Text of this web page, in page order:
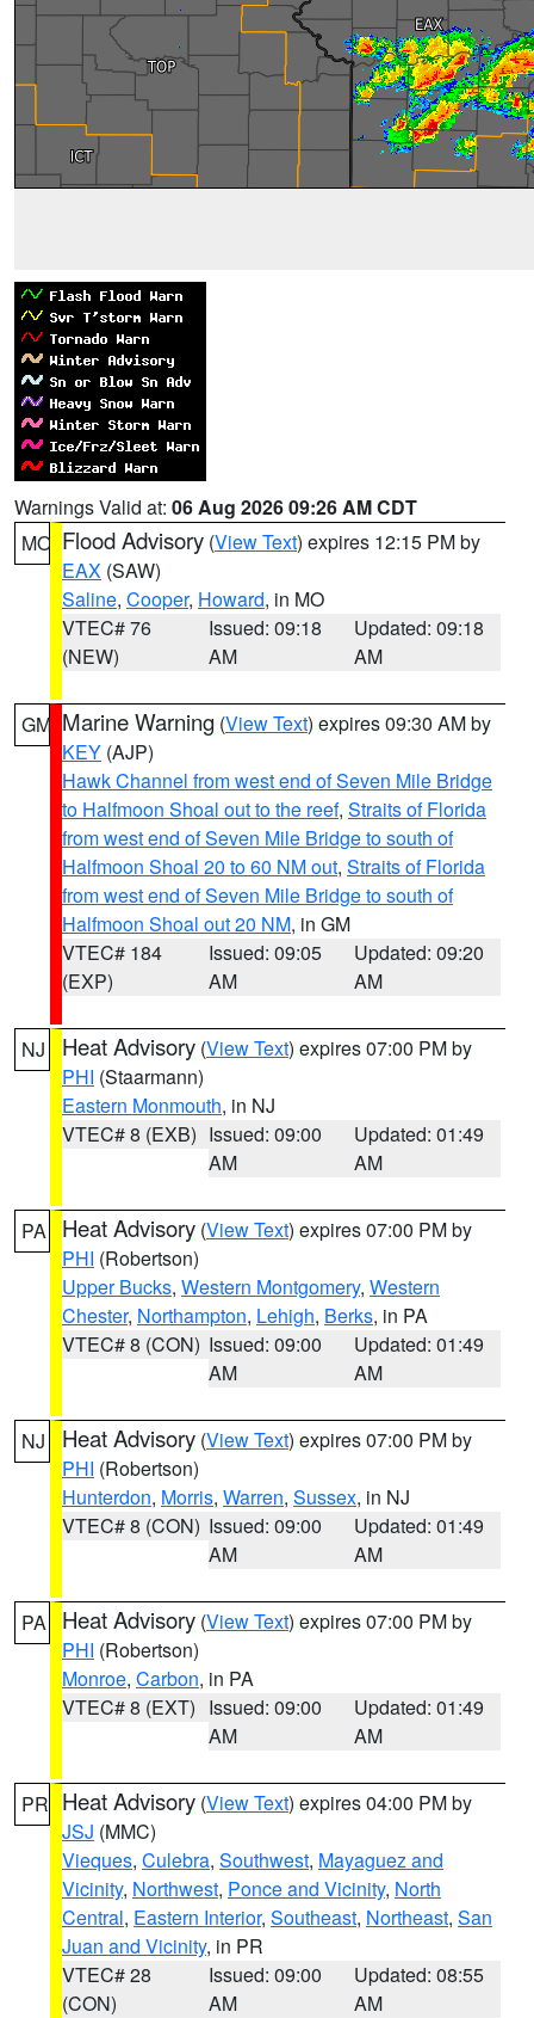
Warnings Valid at: 06 Aug 2026 09:26 AM CDT
MO Flood Advisory (View Text) expires 12:15 PM by
EAX (SAW)
Saline, Cooper, Howard, in MO
VTEC# 76
(NEW)
Issued: 09:18
AM
Updated: 09:18
AM
GM Marine Warning (View Text) expires 09:30 AM by
KEY (AJP)
Hawk Channel from west end of Seven Mile Bridge
to Halfmoon Shoal out to the reef, Straits of Florida
from west end of Seven Mile Bridge to south of
Halfmoon Shoal 20 to 60 NM out, Straits of Florida
from west end of Seven Mile Bridge to south of
Halfmoon Shoal out 20 NM, in GM
VTEC# 184
(EXP)
Issued: 09:05
AM
Updated: 09:20
AM
NJ Heat Advisory (View Text) expires 07:00 PM by
PHI (Staarmann)
Eastern Monmouth, in NJ
VTEC# 8 (EXB) Issued: 09:00
AM
Updated: 01:49
AM
PA Heat Advisory (View Text) expires 07:00 PM by
PHI (Robertson)
Upper Bucks, Western Montgomery, Western
Chester, Northampton, Lehigh, Berks, in PA
VTEC# 8 (CON) Issued: 09:00
AM
Updated: 01:49
AM
NJ Heat Advisory (View Text) expires 07:00 PM by
PHI (Robertson)
Hunterdon, Morris, Warren, Sussex, in NJ
VTEC# 8 (CON) Issued: 09:00
AM
Updated: 01:49
AM
PA Heat Advisory (View Text) expires 07:00 PM by
PHI (Robertson)
Monroe, Carbon, in PA
VTEC# 8 (EXT) Issued: 09:00
AM
Updated: 01:49
AM
PR Heat Advisory (View Text) expires 04:00 PM by
JSJ (MMC)
Vieques, Culebra, Southwest, Mayaguez and
Vicinity, Northwest, Ponce and Vicinity, North
Central, Eastern Interior, Southeast, Northeast, San
Juan and Vicinity, in PR
VTEC# 28
(CON)
Issued: 09:00
AM
Updated: 08:55
AM